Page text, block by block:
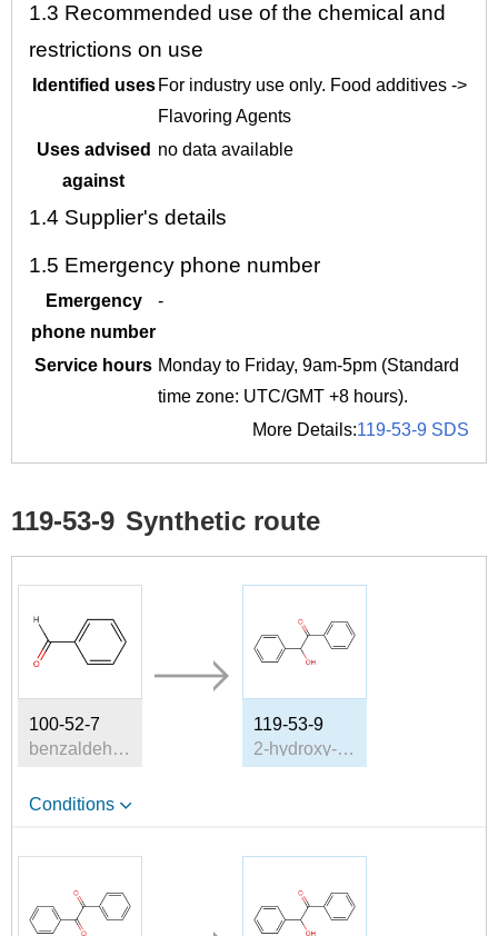
1.3 Recommended use of the chemical and
restrictions on use
Identified uses For industry use only. Food additives ->
Flavoring Agents
Uses advised
against
no data available
1.4 Supplier's details
1.5 Emergency phone number
Emergency
phone number
-
Service hours Monday to Friday, 9am-5pm (Standard
time zone: UTC/GMT +8 hours).
More Details:119-53-9 SDS
119-53-9 Synthetic route
100-52-7
benzaldehyde
119-53-9
2-hydroxy-2-phenylacetophenone
Conditions